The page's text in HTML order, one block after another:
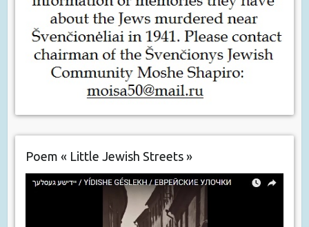
Poem « Little Jewish Streets »